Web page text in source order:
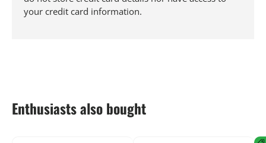
your credit card information.
Enthusiasts also bought